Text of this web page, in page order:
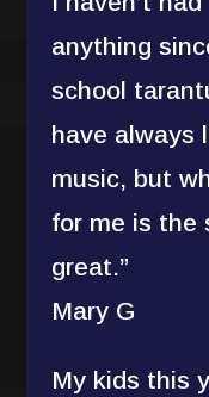
anything
school
have always
music, but
for me is the
great.”
Mary G
My kids this